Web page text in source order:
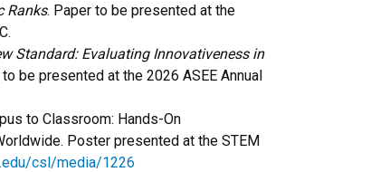
Ranks. Paper to be presented at the
Standard: Evaluating Innovativeness in
be presented at the 2026 ASEE Annual
to Classroom: Hands-On
Poster presented at the STEM
csl/media/1226